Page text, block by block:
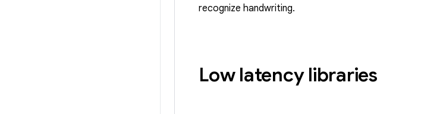
recognize handwriting.
Low latency libraries